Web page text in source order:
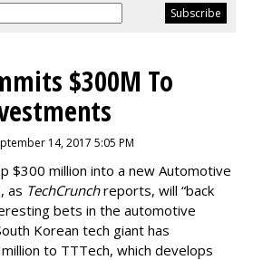
$300M To
14, 2017 5:05 PM
$300 million into a new Automotive
as TechCrunchreports, will “back
bets in the automotive
Korean tech giant has
to TTTech, which develops